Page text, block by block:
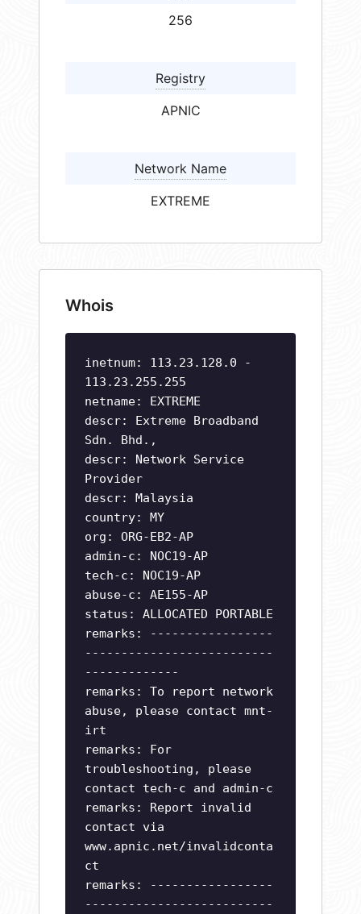
256
Registry
APNIC
Network Name
EXTREME
Whois
inetnum: 113.23.128.0 -
113.23.255.255
netname: EXTREME
descr: Extreme Broadband
Sdn. Bhd.,
descr: Network Service
Provider
descr: Malaysia
country: MY
org: ORG-EB2-AP
admin-c: NOC19-AP
tech-c: NOC19-AP
abuse-c: AE155-AP
status: ALLOCATED PORTABLE
remarks: -----------------
--------------------------
-------------
remarks: To report network
abuse, please contact mnt-
irt
remarks: For
troubleshooting, please
contact tech-c and admin-c
remarks: Report invalid
contact via
www.apnic.net/invalidconta
ct
remarks: -----------------
--------------------------